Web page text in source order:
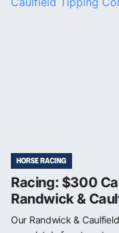
HORSE RACING
Racing: $300
Randwick &
Our Randwick &